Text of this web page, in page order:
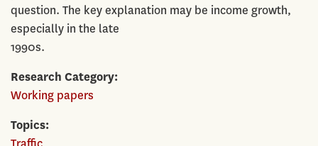
question. The key explanation may be income growth,
especially in the late
1990s.
Research Category
Working papers
Topics